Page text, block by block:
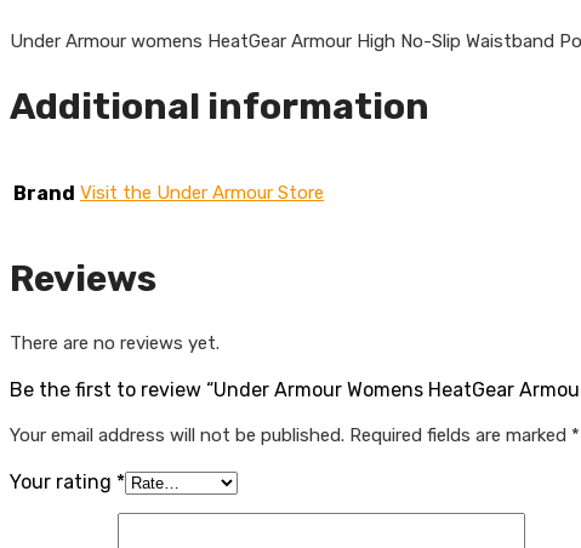
Under Armour womens HeatGear Armour High No-Slip Waistband
Additional information
Brand Visit the Under Armour Store
Reviews
There are no reviews yet.
Be the first to review “Under Armour Womens HeatGear
Your email address will not be published. Required fields are marked *
Your rating *